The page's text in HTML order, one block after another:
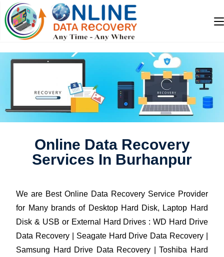
Online Data Recovery
Services In Burhanpur
We are Best Online Data Recovery Service Provider
for Many brands of Desktop Hard Disk, Laptop Hard
Disk & USB or External Hard Drives : WD Hard Drive
Data Recovery | Seagate Hard Drive Data Recovery |
Samsung Hard Drive Data Recovery | Toshiba Hard